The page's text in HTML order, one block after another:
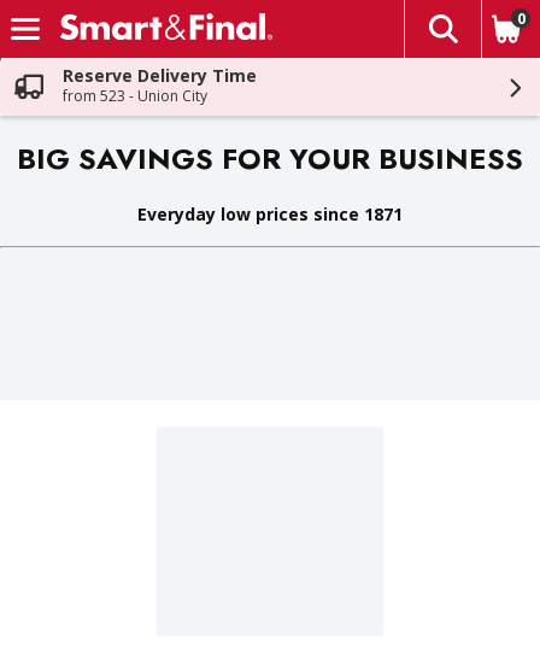
Skip header to page content
The
0
Reserve Delivery Time
from 523 - Union City
BIG SAVINGS FOR YOUR BUSINESS
Everyday low prices since 1871